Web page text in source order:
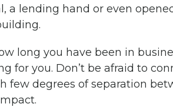
a lending hand or even
long you have been in
for you. Don’t be afraid to
few degrees of separation